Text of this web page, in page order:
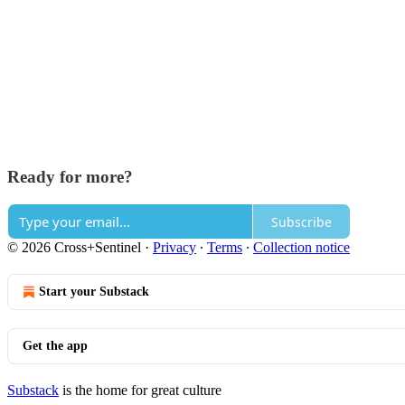
Ready for more?
Subscribe
© 2026 Cross+Sentinel · Privacy ∙ Terms ∙ Collection notice
Start your Substack
Get the app
Substack is the home for great culture